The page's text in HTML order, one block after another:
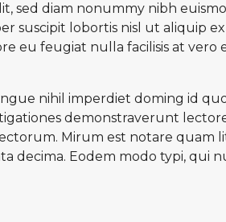
sed diam nonummy nibh
suscipit lobortis nisl ut aliquip
eu feugiat nulla facilisis at
nihil imperdiet doming id
demonstraverunt
Mirum est notare
decima. Eodem modo typi,